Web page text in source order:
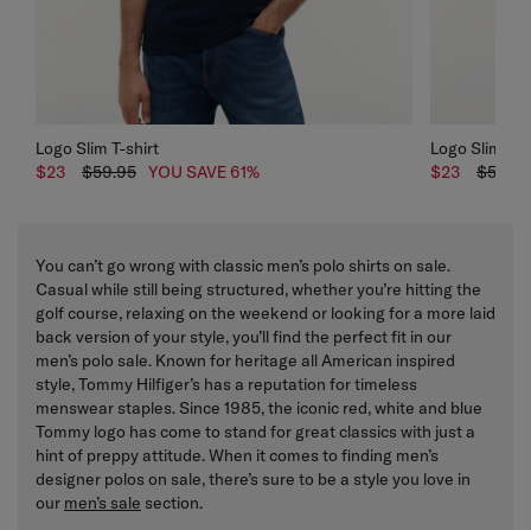
Logo Slim T-shirt
$23
$59.95 YOU SAVE 61%
Logo Slim T-
$23
$59.95
You can’t go wrong with classic men’s polo shirts on sale.
Casual while still being structured, whether you’re hitting the
golf course, relaxing on the weekend or looking for a more laid
back version of your style, you’ll find the perfect fit in our
men’s polo sale. Known for heritage all American inspired
style, Tommy Hilfiger’s has a reputation for timeless
menswear staples. Since 1985, the iconic red, white and blue
Tommy logo has come to stand for great classics with just a
hint of preppy attitude. When it comes to finding men’s
designer polos on sale, there’s sure to be a style you love in
our men’s sale section.